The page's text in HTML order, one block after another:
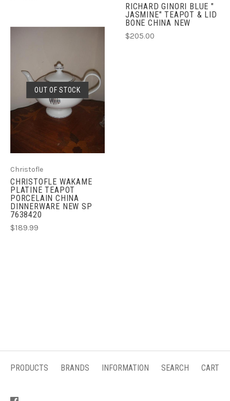
RICHARD GINORI BLUE "
JASMINE" TEAPOT & LID
BONE CHINA NEW
$205.00
OUT OF STOCK
Christofle
CHRISTOFLE WAKAME
PLATINE TEAPOT
PORCELAIN CHINA
DINNERWARE NEW SP
7638420
$189.99
PRODUCTS BRANDS INFORMATION SEARCH CART